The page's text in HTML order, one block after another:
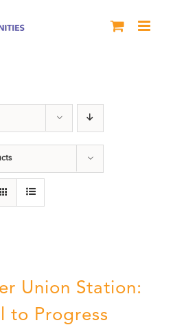
Union Station:
to Progress